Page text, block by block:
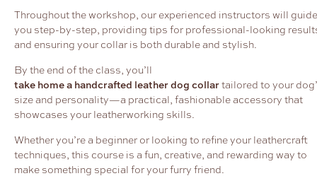
Throughout the workshop, our experienced instructors will guide
you step-by-step, providing tips for professional-looking
and ensuring your collar is both durable and stylish.
By the end of the class, you’ll
take home a handcrafted leather dog collartailored to your
size and personality—a practical, fashionable accessory that
showcases your leatherworking skills.
Whether you’re a beginner or looking to refine your leathercraft
techniques, this course is a fun, creative, and rewarding way to
make something special for your furry friend.